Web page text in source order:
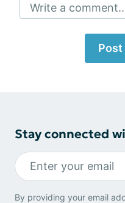
Write a
Post
Stay connected
By providing your email